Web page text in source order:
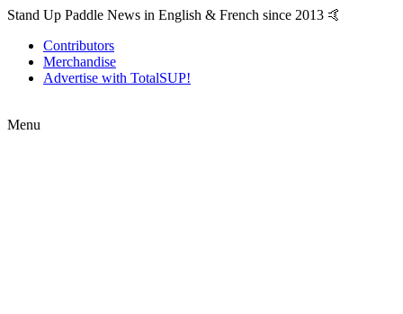
Stand Up Paddle News in English & French since 2013 🤙
Contributors
Merchandise
Advertise with TotalSUP!
Menu